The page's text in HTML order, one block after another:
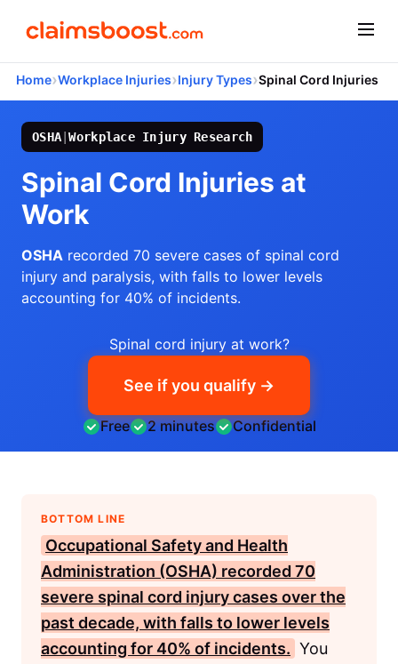
Home›Workplace Injuries›Injury Types›Spinal Cord Injuries
OSHA |Workplace Injury Research
Spinal Cord Injuries at
Work
OSHA recorded 70 severe cases of spinal cord
injury and paralysis, with falls to lower levels
accounting for 40% of incidents.
Spinal cord injury at work?
See if you qualify →
Free 2 minutes Confidential
BOTTOM LINE
Occupational Safety and Health
Administration (OSHA) recorded 70
severe spinal cord injury cases over the
past decade, with falls to lower levels
accounting for 40% of incidents. You